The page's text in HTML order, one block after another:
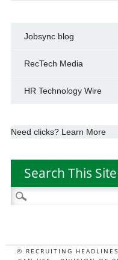
Jobsync blog
RecTech Media
HR Technology Wire
Need clicks? Learn More
Search This Site
Search
for:
© RECRUITING